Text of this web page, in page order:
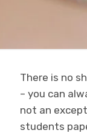
There is no
– you can
not an
students